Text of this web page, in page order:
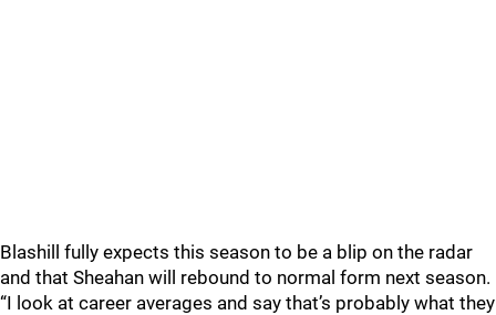
Blashill fully expects this season to be a blip on the radar
and that Sheahan will rebound to normal form next season.
“I look at career averages and say that’s probably what they